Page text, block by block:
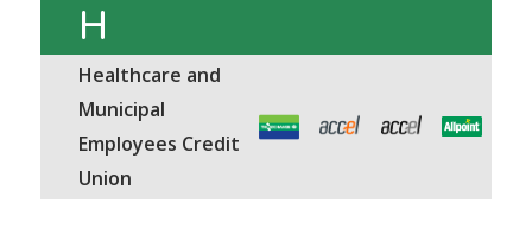
H
Healthcare and
Municipal
Employees Credit
Union